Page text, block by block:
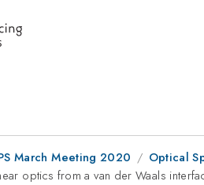
March Meeting 2020
Optical
optics from a van der Waals